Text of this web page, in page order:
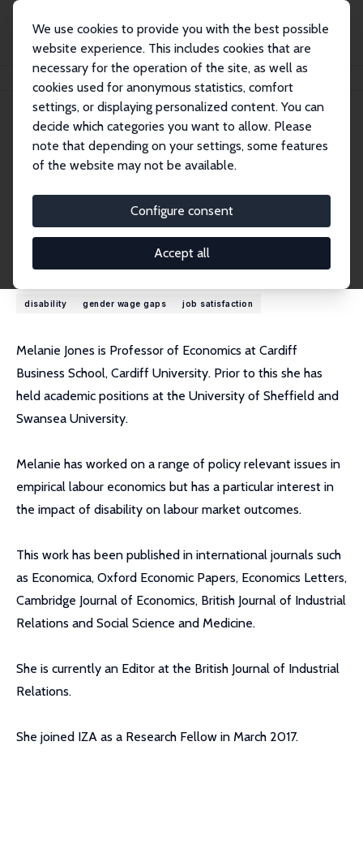
We use cookies to provide you with the best possible
website experience. This includes cookies that are
necessary for the operation of the site, as well as
cookies used for anonymous statistics, comfort
settings, or displaying personalized content. You can
decide which categories you want to allow. Please
note that depending on your settings, some features
of the website may not be available.
Configure consent
Accept all
Personen Melanie K. Jones
Melanie K. Jones
Research Fellow
JonesM116@cardiff.ac.uk
externe Webseite
Forschungsinteressen
disability gender wage gaps job satisfaction
Melanie Jones is Professor of Economics at Cardiff
Business School, Cardiff University. Prior to this she has
held academic positions at the University of Sheffield and
Swansea University.
Melanie has worked on a range of policy relevant issues in
empirical labour economics but has a particular interest in
the impact of disability on labour market outcomes.
This work has been published in international journals such
as Economica, Oxford Economic Papers, Economics Letters,
Cambridge Journal of Economics, British Journal of Industrial
Relations and Social Science and Medicine.
She is currently an Editor at the British Journal of Industrial
Relations.
She joined IZA as a Research Fellow in March 2017.